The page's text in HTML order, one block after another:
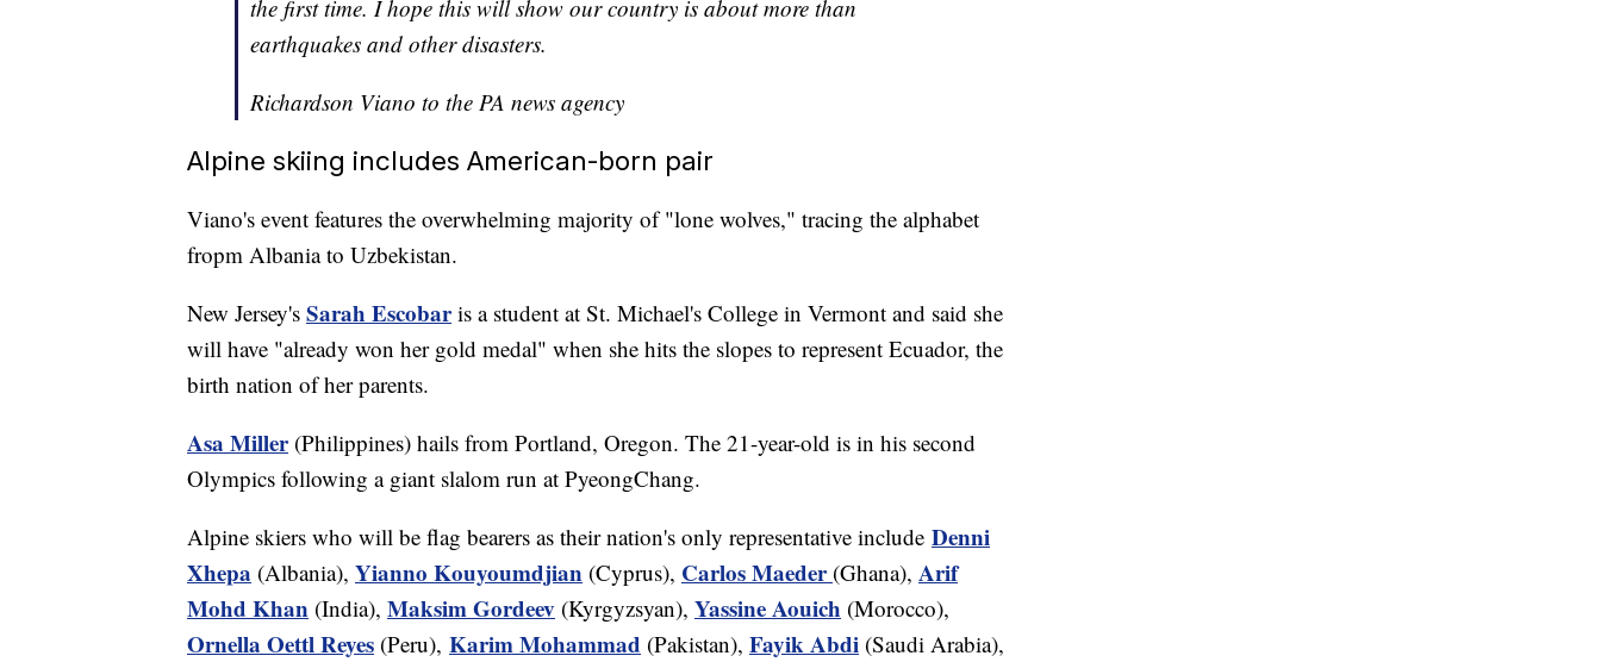
the first time. I hope this will show our country is about more than
earthquakes and other disasters.
Richardson Viano to the PA news agency
Alpine skiing includes American-born pair
Viano's event features the overwhelming majority of "lone wolves," tracing the alphabet
fropm Albania to Uzbekistan.
New Jersey's Sarah Escobaris a student at St. Michael's College in Vermont and said she
will have "already won her gold medal" when she hits the slopes to represent Ecuador, the
birth nation of her parents.
Asa Miller(Philippines) hails from Portland, Oregon. The 21-year-old is in his second
Olympics following a giant slalom run at PyeongChang.
Alpine skiers who will be flag bearers as their nation's only representative include Denni
Xhepa (Albania), Yianno Kouyoumdjian (Cyprus), Carlos Maeder (Ghana), Arif
Mohd Khan (India), Maksim Gordeev (Kyrgyzsyan), Yassine Aouich (Morocco),
Ornella Oettl Reyes (Peru), Karim Mohammad (Pakistan), Fayik Abdi (Saudi Arabia),